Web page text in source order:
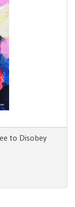
to Disobey